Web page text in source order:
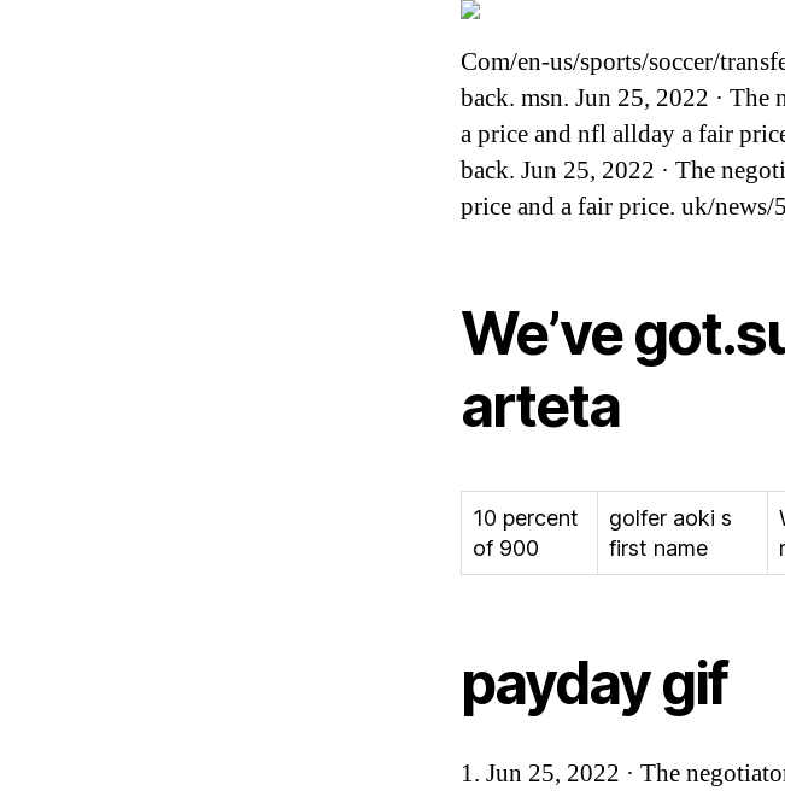
Com/en-us/sports/soccer/
back. msn. Jun 25, 2022 ·
a price and nfl allday a fair
back. Jun 25, 2022 · The
price and a fair price. uk/
We’ve
arteta
10 percent
of 900
golfer aoki s
first name
payday gif
1. Jun 25, 2022 · The